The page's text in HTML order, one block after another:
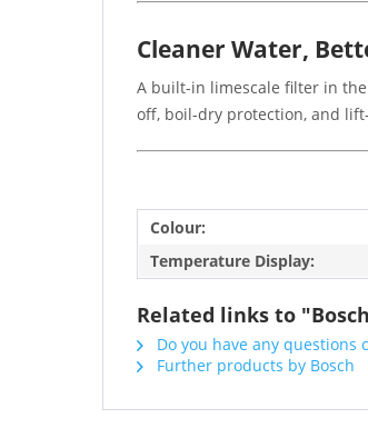
Cleaner Water,
A built-in limescale filter in
off, boil-dry protection, and
Colour:
Temperature Display:
Related links to
Do you have any questions
Further products by Bosch